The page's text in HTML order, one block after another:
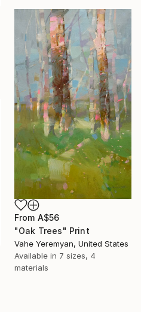
From A$56
"Oak Trees" Print
Vahe Yeremyan, United States
Available in 7 sizes, 4
materials